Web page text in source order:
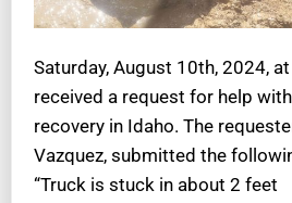
Saturday, August 10th, 2024,
received a request for help
recovery in Idaho. The
Vazquez, submitted the
“Truck is stuck in about 2 feet